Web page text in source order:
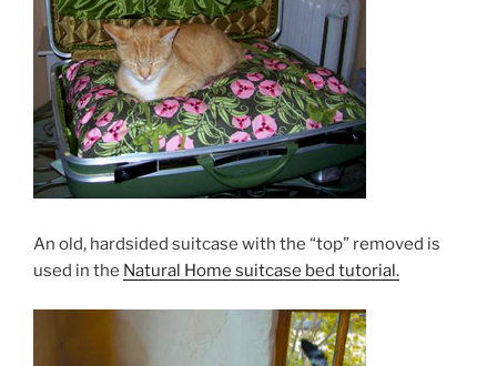
An old, hardsided suitcase with the “top” removed is
used in the Natural Home suitcase bed tutorial.